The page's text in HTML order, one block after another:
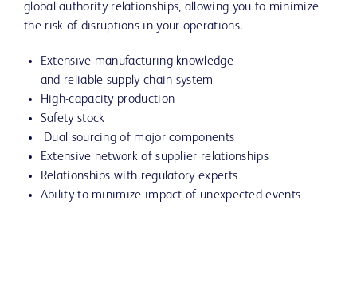
global authority relationships, allowing you to minimize
the risk of disruptions in your operations.
Extensive manufacturing knowledge
and reliable supply chain system
High-capacity production
Safety stock
Dual sourcing of major components
Extensive network of supplier relationships
Relationships with regulatory experts
Ability to minimize impact of unexpected events